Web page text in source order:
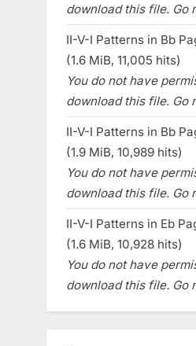
download this file. Go
II-V-I Patterns in Bb
(1.6 MiB, 11,005 hits)
You do not have
download this file. Go
II-V-I Patterns in Bb
(1.9 MiB, 10,989 hits)
You do not have
download this file. Go
II-V-I Patterns in Eb
(1.6 MiB, 10,928 hits)
You do not have
download this file. Go